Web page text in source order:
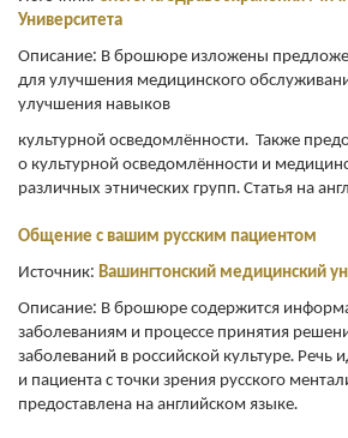
Университета
Описание: В брошюре изложены
для улучшения медицинского
улучшения навыков
культурной осведомлённости. Также
о культурной осведомлённости и
различных этнических групп. Статья на
Общение с вашим русским пациентом
Источник: Вашингтонский медицинский
Описание: В брошюре содержится
заболеваниям и процессе принятия
заболеваний в российской культуре. Речь
и пациента с точки зрения русского
предоставлена на английском языке.